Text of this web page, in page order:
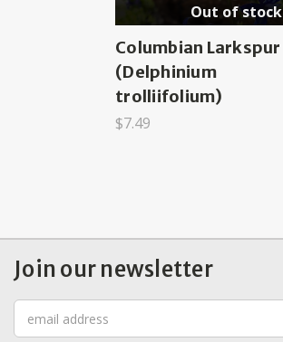
Out of stock
Columbian Larkspur
(Delphinium
trolliifolium)
$7.49
Join our newsletter
Address